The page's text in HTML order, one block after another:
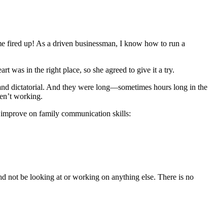
fired up! As a driven businessman, I know how to run a
was in the right place, so she agreed to give it a try.
dictatorial. And they were long—sometimes hours long in the
working.
on family communication skills:
not be looking at or working on anything else. There is no